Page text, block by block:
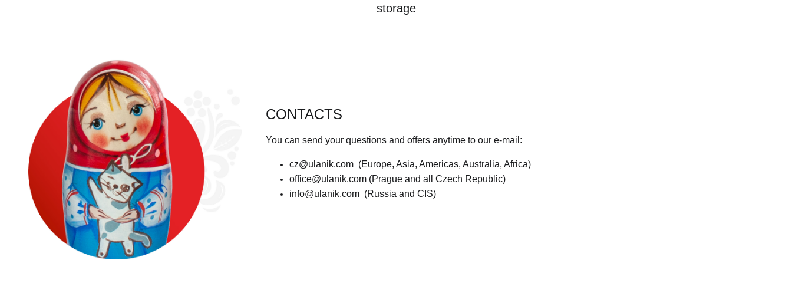
storage
CONTACTS
You can send your questions and offers anytime to our e-mail:
cz@ulanik.com(Europe, Asia, Americas, Australia, Africa)
office@ulanik.com(Prague and all Czech Republic)
info@ulanik.com(Russia and CIS)